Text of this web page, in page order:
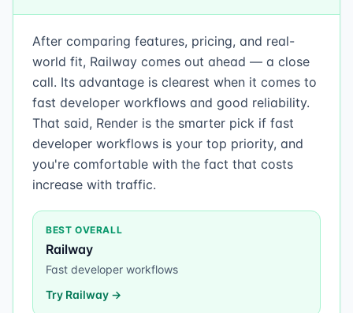
After comparing features, pricing, and real-
world fit, Railway comes out ahead — a close
call. Its advantage is clearest when it comes to
fast developer workflows and good reliability.
That said, Render is the smarter pick if fast
developer workflows is your top priority, and
you're comfortable with the fact that costs
increase with traffic.
BEST OVERALL
Railway
Fast developer workflows
Try Railway →